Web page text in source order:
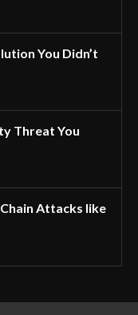
You Didn’t
Threat You
Chain Attacks like